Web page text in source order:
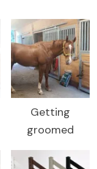
Getting
groomed